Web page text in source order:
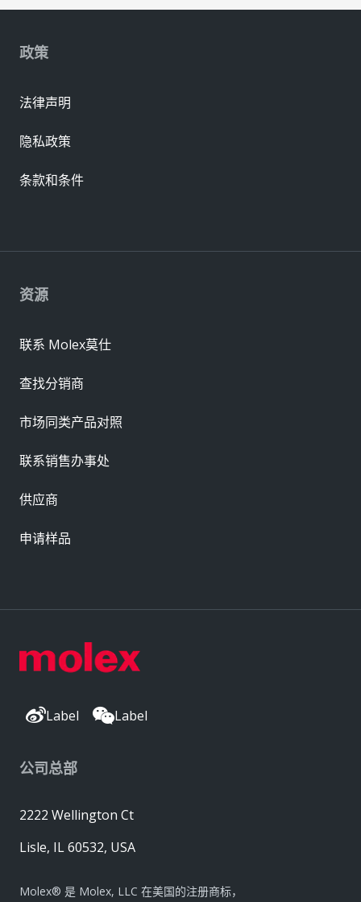
Label Label
公司总部
2222 Wellington Ct
Lisle, IL 60532, USA
Molex® 是 Molex, LLC 在美国的注册商标，
资源
联系 Molex莫仕
查找分销商
市场同类产品对照
联系销售办事处
供应商
申请样品
政策
法律声明
隐私政策
条款和条件